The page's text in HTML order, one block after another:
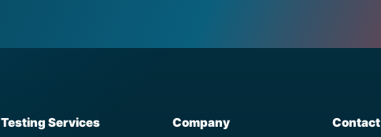
Testing Services Company Contact